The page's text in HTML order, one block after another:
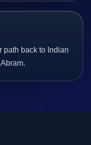
path back to Indian